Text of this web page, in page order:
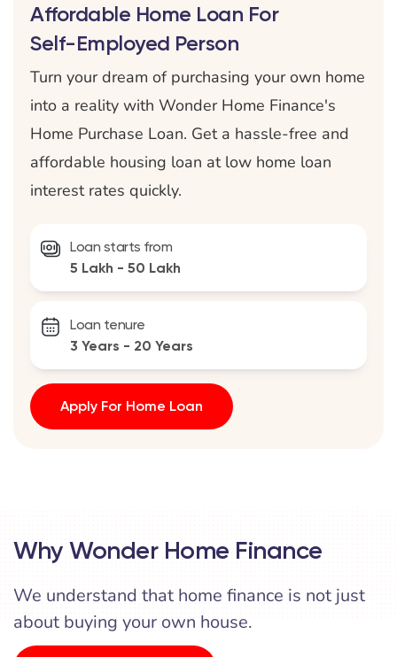
Affordable Home Loan For
Self-Employed Person
Turn your dream of purchasing your own home
into a reality with Wonder Home Finance's
Home Purchase Loan. Get a hassle-free and
affordable housing loan at low home loan
interest rates quickly.
Loan starts from
5 Lakh - 50 Lakh
Loan tenure
3 Years - 20 Years
Apply For Home Loan
Why Wonder Home Finance
We understand that home finance is not just
about buying your own house.